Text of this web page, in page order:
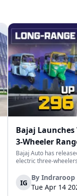
Bajaj Launches
3-Wheeler
km Range
Bajaj Auto has
electric three-
the largest selections
India, with varieties
passenger and
IG
By Indraroop
Tue Apr 14